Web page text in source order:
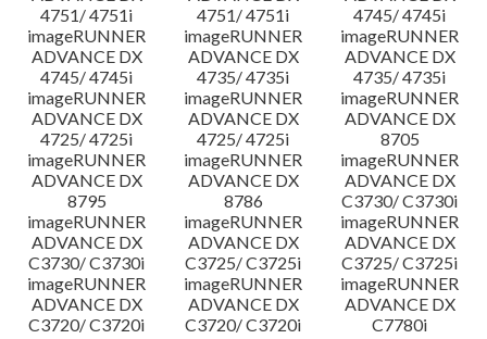
4751/ 4751i
4751/ 4751i
4745/ 4745i
imageRUNNER
ADVANCE DX
4745/ 4745i
imageRUNNER
ADVANCE DX
4735/ 4735i
imageRUNNER
ADVANCE DX
4735/ 4735i
imageRUNNER
ADVANCE DX
4725/ 4725i
imageRUNNER
ADVANCE DX
4725/ 4725i
imageRUNNER
ADVANCE DX
8705
imageRUNNER
ADVANCE DX
8795
imageRUNNER
ADVANCE DX
8786
imageRUNNER
ADVANCE DX
C3730/ C3730i
imageRUNNER
ADVANCE DX
C3730/ C3730i
imageRUNNER
ADVANCE DX
C3725/ C3725i
imageRUNNER
ADVANCE DX
C3725/ C3725i
imageRUNNER
ADVANCE DX
C3720/ C3720i
imageRUNNER
ADVANCE DX
C3720/ C3720i
imageRUNNER
ADVANCE DX
C7780i